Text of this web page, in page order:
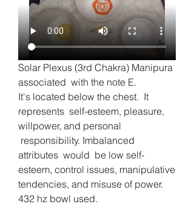
Solar Plexus (3rd Chakra) Manipura
associated  with the note E.
It's located below the chest.  It
represents  self-esteem, pleasure,
willpower, and personal
attributes  would  be low self-
esteem, control issues, manipulative
tendencies, and misuse of power.
432 hz bowl used.